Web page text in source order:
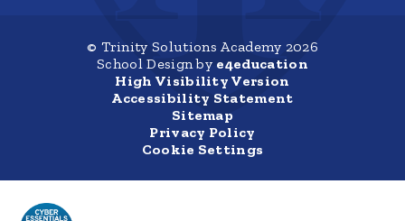
© Trinity Solutions Academy 2026
School Design by e4education
High Visibility Version
Accessibility Statement
Sitemap
Privacy Policy
Cookie Settings